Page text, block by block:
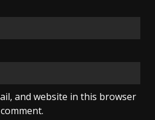
and website in this browser